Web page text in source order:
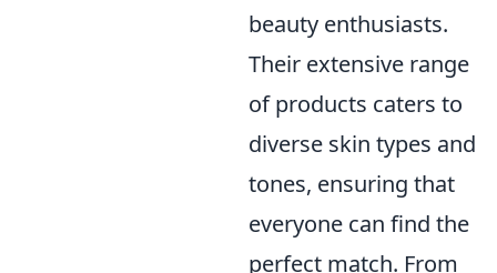
beauty enthusiasts.
Their extensive range
of products caters to
diverse skin types and
tones, ensuring that
everyone can find the
perfect match. From